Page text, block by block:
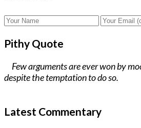
Pithy Quote
Few arguments are ever won by
despite the temptation to do so.
Latest Commentary